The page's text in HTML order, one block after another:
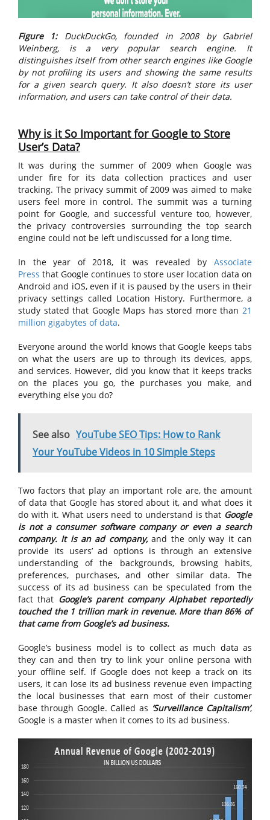
Figure 1: DuckDuckGo, founded in 2008 by Gabriel
Weinberg, is a very popular search engine. It
distinguishes itself from other search engines like Google
by not profiling its users and showing the same results
for a given search query. It also doesn’t store its user
information, and users can take control of their data.
Why is it So Important for Google to Store
User’s Data?
It was during the summer of 2009 when Google was
under fire for its data collection practices and user
tracking. The privacy summit of 2009 was aimed to make
users feel more in control. The summit was a turning
point for Google, and successful venture too, however,
the privacy controversies surrounding the top search
engine could not be left undiscussed for a long time.
In the year of 2018, it was revealed by Associate
Press that Google continues to store user location data on
Android and iOS, even if it is paused by the users in their
privacy settings called Location History. Furthermore, a
study stated that Google Maps has stored more than 21
million gigabytes of data.
Everyone around the world knows that Google keeps tabs
on what the users are up to through its devices, apps,
and services. However, did you know that it keeps tracks
on the places you go, the purchases you make, and
everything else you do?
See also YouTube SEO Tips: How to Rank
Your YouTube Videos in 10 Simple Steps
Two factors that play an important role are, the amount
of data that Google has stored about it, and what does it
do with it. What users need to understand is that Google
is not a consumer software company or even a search
company. It is an ad company,and the only way it can
provide its users’ ad options is through an extensive
understanding of the backgrounds, browsing habits,
preferences, purchases, and other similar data. The
success of its ad business can be speculated from the
fact that Google’s parent company Alphabet reportedly
touched the 1 trillion mark in revenue. More than 86% of
that came from Google’s ad business.
Google’s business model is to collect as much data as
they can and then try to link your online persona with
your offline self. If Google does not keep a track on its
users, it can lose its ad business revenue even impacting
the local businesses that earn most of their customer
base through Google. Called as ‘Surveillance Capitalism’,
Google is a master when it comes to its ad business.